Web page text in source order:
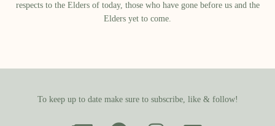
respects to the Elders of today, those who have gone before us and the
Elders yet to come.
To keep up to date make sure to subscribe, like & follow!